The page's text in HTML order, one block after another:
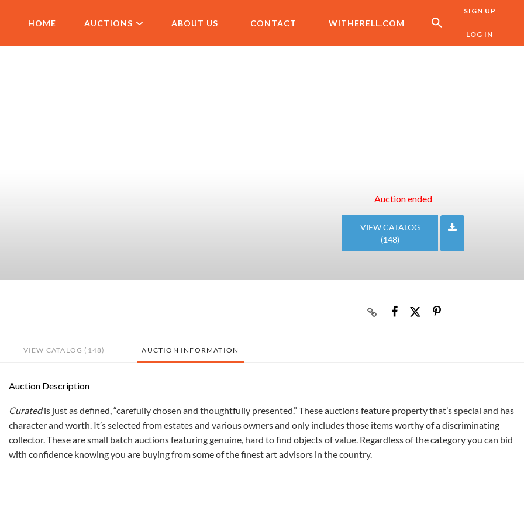
HOME AUCTIONS ABOUT US CONTACT WITHERELL.COM
SIGN UP
LOG IN
Auction ended
VIEW CATALOG
(148)
VIEW CATALOG (148) AUCTION INFORMATION
Auction Description
Curatedis just as defined, “carefully chosen and thoughtfully presented.” These auctions feature property that’s special and has
character and worth. It’s selected from estates and various owners and only includes those items worthy of a discriminating
collector. These are small batch auctions featuring genuine, hard to find objects of value. Regardless of the category you can bid
with confidence knowing you are buying from some of the finest art advisors in the country.